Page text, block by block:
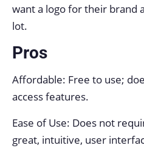
want a logo for their brand
lot.
Pros
Affordable: Free to use;
access features.
Ease of Use: Does not
great, intuitive, user